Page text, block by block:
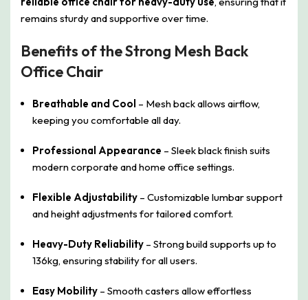
remains sturdy and supportive over time.
Benefits of the Strong Mesh Back
Office Chair
Breathable and Cool – Mesh back allows airflow,
keeping you comfortable all day.
Professional Appearance – Sleek black finish suits
modern corporate and home office settings.
Flexible Adjustability – Customizable lumbar support
and height adjustments for tailored comfort.
Heavy-Duty Reliability – Strong build supports up to
136kg, ensuring stability for all users.
Easy Mobility – Smooth casters allow effortless